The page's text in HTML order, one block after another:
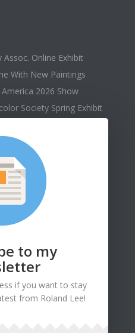
Online Exhibit
With New Paintings
2026 Show
Society Spring Exhibit
Painting to his
to my
if you want to stay
from Roland Lee!